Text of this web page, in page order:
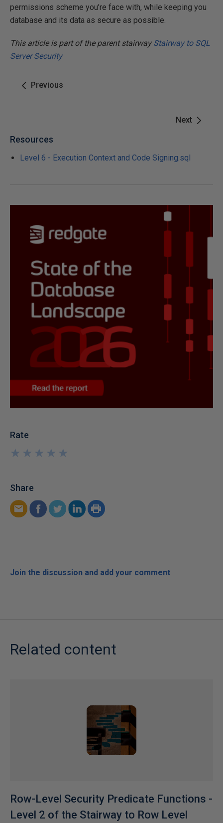
permissions scheme you’re face with, while keeping you
database and its data as secure as possible.
This article is part of the parent stairway Stairway to SQL
Server Security
Previous
Next
Resources
Level 6 - Execution Context and Code Signing.sql
Rate
★
★
★
★
★
★
★
★
★
★
Share
Join the discussion and add your comment
Related content
Row-Level Security Predicate Functions -
Level 2 of the Stairway to Row Level